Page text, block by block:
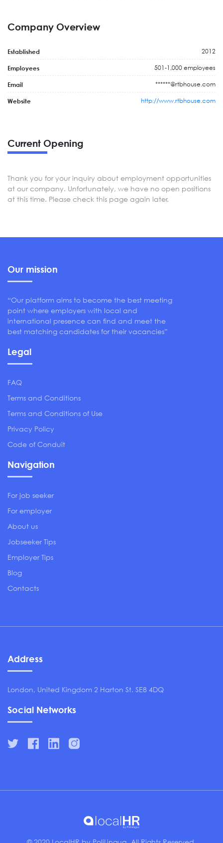
Company Overview
Established 2012
Employees 501-1,000 employees
Email ******@rtbhouse.com
Website http://www.rtbhouse.com
Current Opening
Thank you for your inquiry about employment opportunities
at our company. Unfortunately, we have no open positions
at this time. Please check this page again later.
Our mission
“Our platform aims to become the best meeting
point where employers with local and
international presence can find and meet the
best matching candidates for their vacancies”
Legal
FAQ
Terms and Conditions
Terms and Conditions of Use
Privacy Policy
Code of Conduit
Navigation
For job seeker
For employer
About us
Jobseeker Tips
Employer Tips
Blog
Contacts
Address
London, United Kingdom 2 Harton St. SE8 4DQ
Social Networks